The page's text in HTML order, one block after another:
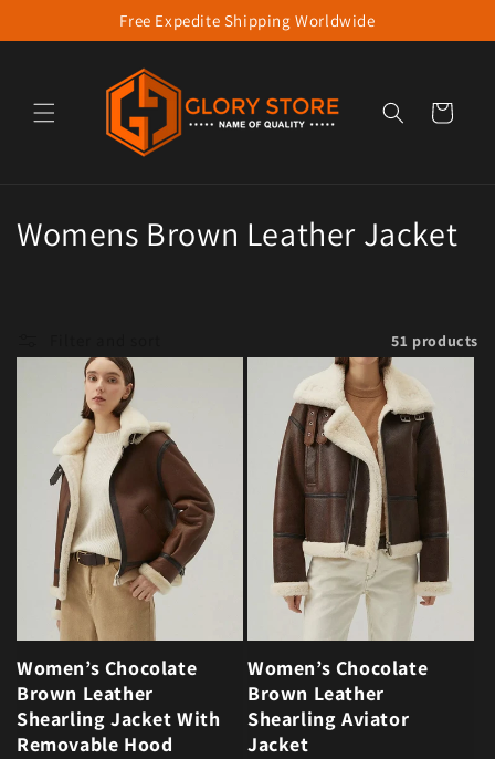
Skip to contentFree Expedite Shipping Worldwide
Cart
Collection:
Womens Brown Leather Jacket
51 products
Women’s Chocolate
Brown Leather
Shearling Jacket With
Removable Hood
Women’s Chocolate
Brown Leather
Shearling Aviator
Jacket